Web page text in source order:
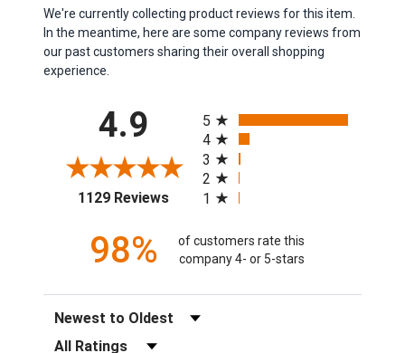
We're currently collecting product reviews for this item.
In the meantime, here are some company reviews from
our past customers sharing their overall shopping
experience.
4.9
1129 Reviews(opens in a new tab)
5
4
3
2
1
98%
of customers rate this
company 4- or 5-stars
Sort Reviews
Filter Reviews by Rating